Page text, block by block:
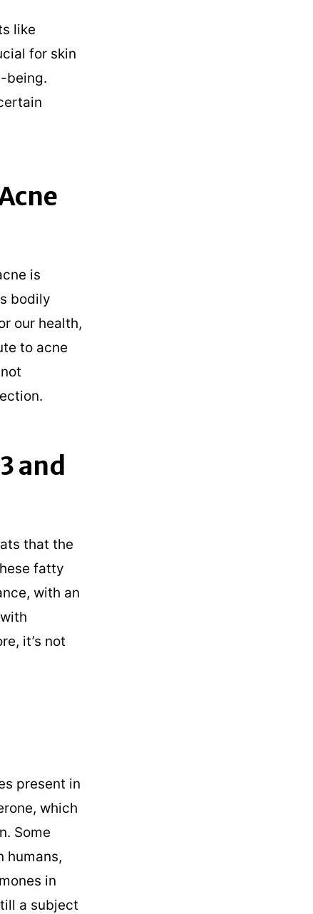
like
for skin
being.
is
bodily
our health,
to acne
and
that the
fatty
with an
it’s not
present in
which
Some
humans,
in
a subject